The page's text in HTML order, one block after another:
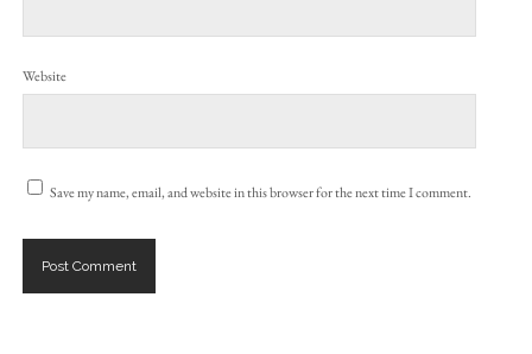
Website
Save my name, email, and website in this browser for the next time I comment.